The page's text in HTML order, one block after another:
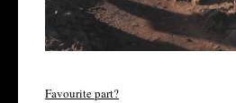
Favourite part?